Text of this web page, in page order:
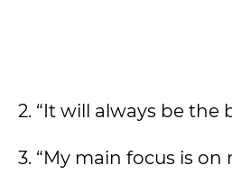
2. “It will always be the
3. “My main focus is on